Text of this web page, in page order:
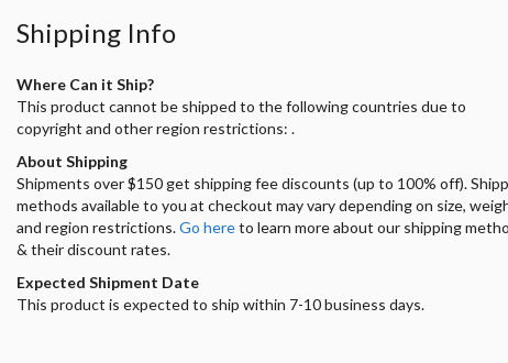
Shipping Info
Where Can it Ship?
This product cannot be shipped to the following countries due to
copyright and other region restrictions: .
About Shipping
Shipments over $150 get shipping fee discounts (up to 100% off).
methods available to you at checkout may vary depending on size,
and region restrictions.Go hereto learn more about our shipping
& their discount rates.
Expected Shipment Date
This product is expected to ship within 7-10 business days.